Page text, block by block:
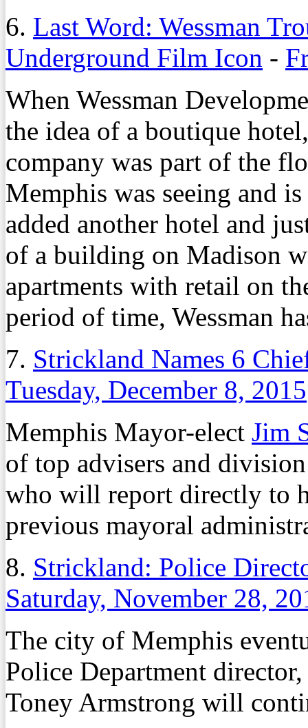
6. Last Word: Wessman
Underground Film Icon -
When Wessman
the idea of a boutique
company was part of the
Memphis was seeing and
added another hotel and
of a building on Madison
apartments with retail on
period of time, Wessman
7. Strickland Names 6
Tuesday, December 8, 2015
Memphis Mayor-elect Jim
of top advisers and
who will report directly to
previous mayoral
8. Strickland: Police
Saturday, November 28,
The city of Memphis
Police Department
Toney Armstrong will